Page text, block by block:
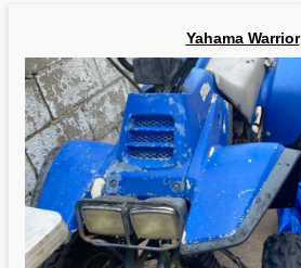
Yahama Warrior